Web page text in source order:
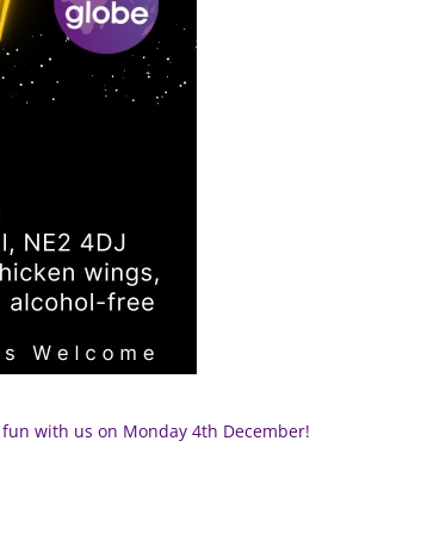
with us on Monday 4th December!